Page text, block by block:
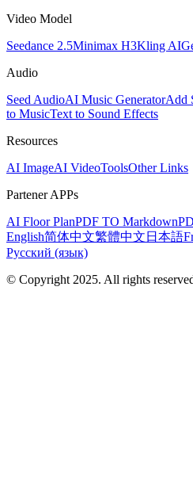
Video Model
Seedance 2.5Minimax H3Kling AI
Audio
Seed AudioAI Music GeneratorAdd
to MusicText to Sound Effects
Resources
AI ImageAI VideoToolsOther Links
Partener APPs
AI Floor PlanPDF TO Markdown
English简体中文繁體中文 日本語
Русский (язык)
© Copyright 2025. All rights